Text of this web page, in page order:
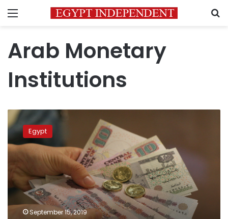
Menu
Arab Monetary
Institutions
Egypt
to
achieve
8
percent
GDP
by
2022:
Minister
Egypt
September 15, 2019